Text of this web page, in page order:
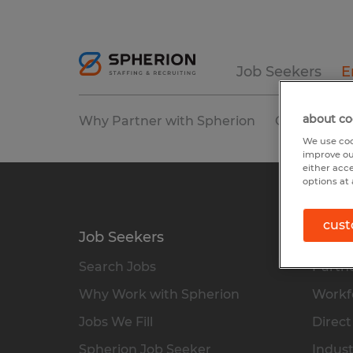
Job Seekers
Why Partner with Spherion Our
Job Seekers
Search Jobs
Why Work with Spherion
Jobs We Fill
Spherion Job Seeker
about
We use
improve
either
options at